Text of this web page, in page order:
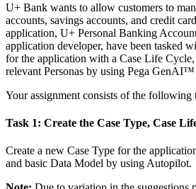
U+ Bank wants to allow customers to
accounts, savings accounts, and credit
application, U+ Personal Banking
application developer, have been tasked
for the application with a Case Life
relevant Personas by using Pega
Your assignment consists of the following
Task 1: Create the Case Type, Case
Create a new Case Type for the
and basic Data Model by using Autopilot.